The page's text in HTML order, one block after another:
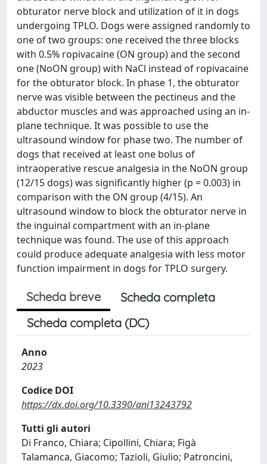
obturator nerve block and utilization of it in dogs
undergoing TPLO. Dogs were assigned randomly to
one of two groups: one received the three blocks
with 0.5% ropivacaine (ON group) and the second
one (NoON group) with NaCl instead of ropivacaine
for the obturator block. In phase 1, the obturator
nerve was visible between the pectineus and the
abductor muscles and was approached using an in-
plane technique. It was possible to use the
ultrasound window for phase two. The number of
dogs that received at least one bolus of
intraoperative rescue analgesia in the NoON group
(12/15 dogs) was significantly higher (p = 0.003) in
comparison with the ON group (4/15). An
ultrasound window to block the obturator nerve in
the inguinal compartment with an in-plane
technique was found. The use of this approach
could produce adequate analgesia with less motor
function impairment in dogs for TPLO surgery.
Scheda breve
Scheda completa
Scheda completa (DC)
Anno
2023
Codice DOI
https://dx.doi.org/10.3390/ani13243792
Tutti gli autori
Di Franco, Chiara; Cipollini, Chiara; Figà
Talamanca, Giacomo; Tazioli, Giulio; Patroncini,